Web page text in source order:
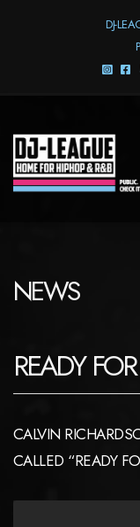
DJ-
NEWS
READY
CALVIN
CALLED “READY